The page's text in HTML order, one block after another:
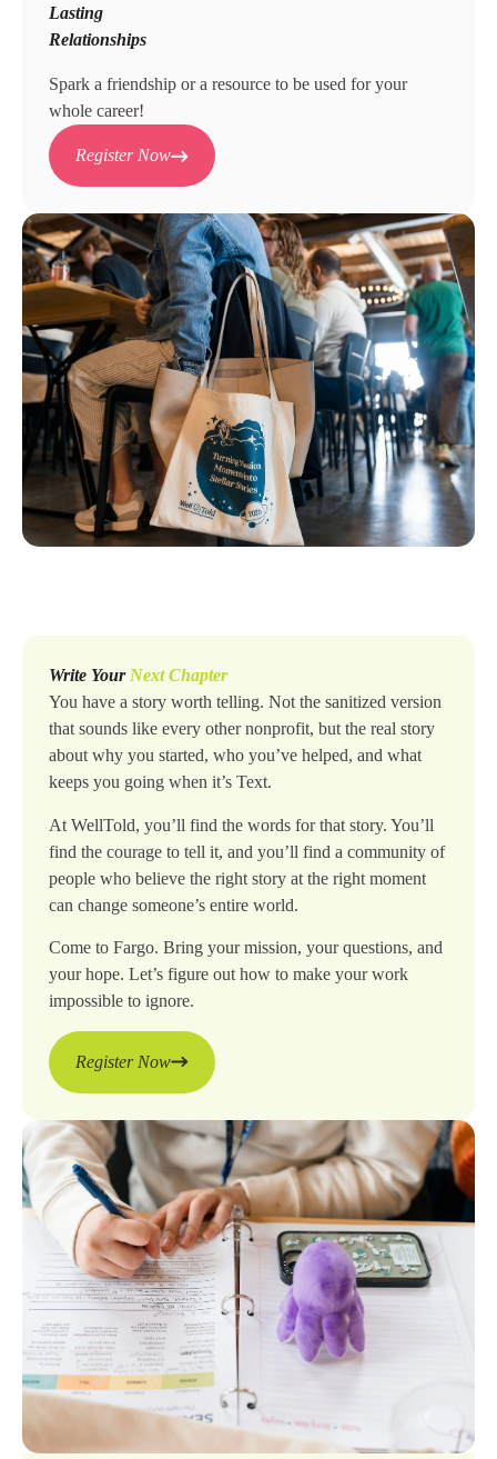
Lasting
Relationships
Spark a friendship or a resource to be used for your
whole career!
Register Now
Write Your Next Chapter
You have a story worth telling. Not the sanitized version
that sounds like every other nonprofit, but the real story
about why you started, who you’ve helped, and what
keeps you going when it’s Text.
At WellTold, you’ll find the words for that story. You’ll
find the courage to tell it, and you’ll find a community of
people who believe the right story at the right moment
can change someone’s entire world.
Come to Fargo. Bring your mission, your questions, and
your hope. Let’s figure out how to make your work
impossible to ignore.
Register Now